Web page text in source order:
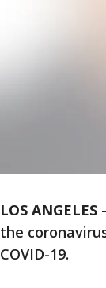
LOS ANGELES -
the
COVID-19.